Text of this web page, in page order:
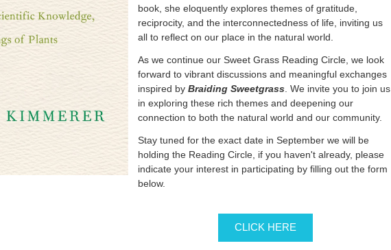
book, she eloquently explores themes of gratitude,
reciprocity, and the interconnectedness of life, inviting us
all to reflect on our place in the natural world.
As we continue our Sweet Grass Reading Circle, we look
forward to vibrant discussions and meaningful exchanges
inspired by Braiding Sweetgrass . We invite you to join us
in exploring these rich themes and deepening our
connection to both the natural world and our community.
Stay tuned for the exact date in September we will be
holding the Reading Circle, if you haven't already, please
indicate your interest in participating by filling out the form
below.
CLICK HERE